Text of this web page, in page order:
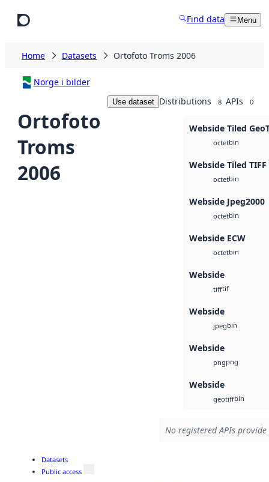
Find data Menu
Home Datasets Ortofoto Troms 2006
Norge i bilder
Ortofoto
Troms
2006
Use dataset Distributions 8 APIs 0
Webside Tiled
octetbin
Webside Tiled TIFF
octetbin
Webside Jpeg2000
octetbin
Webside ECW
octetbin
Webside
tifftif
Webside
jpegbin
Webside
pngpng
Webside
geotiffbin
No registered APIs
Datasets
Public access